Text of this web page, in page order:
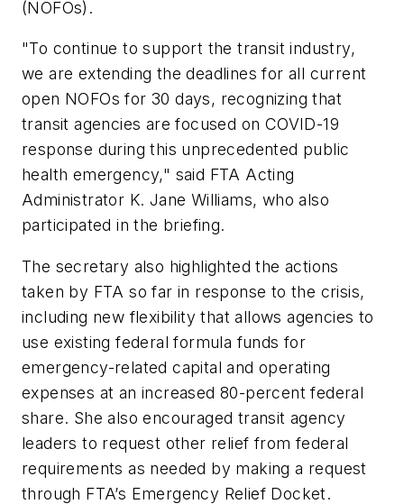
(NOFOs).
"To continue to support the transit industry,
we are extending the deadlines for all current
open NOFOs for 30 days, recognizing that
transit agencies are focused on COVID-19
response during this unprecedented public
health emergency," said FTA Acting
Administrator K. Jane Williams, who also
participated in the briefing.
The secretary also highlighted the actions
taken by FTA so far in response to the crisis,
including new flexibility that allows agencies to
use existing federal formula funds for
emergency-related capital and operating
expenses at an increased 80-percent federal
share. She also encouraged transit agency
leaders to request other relief from federal
requirements as needed by making a request
through FTA’s Emergency Relief Docket.